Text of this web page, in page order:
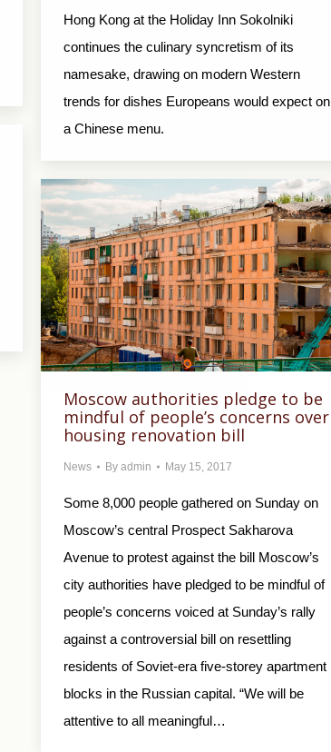
Hong Kong at the Holiday Inn Sokolniki
continues the culinary syncretism of its
namesake, drawing on modern Western
trends for dishes Europeans would expect on
a Chinese menu.
Moscow authorities pledge to be
mindful of people’s concerns over
housing renovation bill
News By admin May 15, 2017
Some 8,000 people gathered on Sunday on
Moscow’s central Prospect Sakharova
Avenue to protest against the bill Moscow’s
city authorities have pledged to be mindful of
people’s concerns voiced at Sunday’s rally
against a controversial bill on resettling
residents of Soviet-era five-storey apartment
blocks in the Russian capital. “We will be
attentive to all meaningful…